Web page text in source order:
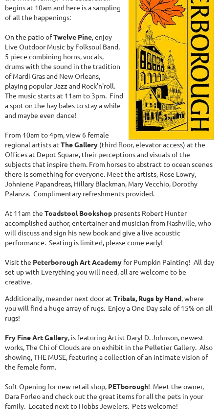
begins at 10am and here is a sampling
of all the happenings:
On the patio ofTwelve Pine, enjoy
Live Outdoor Music by Folksoul Band,
5 piece combining horns, vocals,
drums with the sound in the tradition
of Mardi Gras and New Orleans,
playing popular Jazz and Rock'n'roll.
The music starts at 11am to 3pm. Find
a spot on the hay bales to stay a while
and maybe even dance!
From 10am to 4pm, view 6 female
regional artists at The Gallery (third floor, elevator access) at the
Offices at Depot Square, their perceptions and visuals of the
subjects that inspire them. From horses to abstract to ocean scenes
there is something for everyone. Meet the artists, Rose Lowry,
Johniene Papandreas, Hillary Blackman, Mary Vecchio, Dorothy
Palanza. Complimentary refreshments provided.
At 11am the Toadstool Bookshop presents Robert Hunter
accomplished author, entertainer and musician from Nashville, who
will discuss and sign his new book and give a live acoustic
performance. Seating is limited, please come early!
Visit the Peterborough Art Academy for Pumpkin Painting! All day
set up with Everything you will need, all are welcome to be
creative.
Additionally, meander next door at Tribals, Rugs by Hand, where
you will find a huge array of rugs. Enjoy a One Day sale of 15% on all
rugs!
Fry Fine Art Gallery, is featuring Artist Daryl D. Johnson, newest
works, The Chi of Clouds are on exhibit in the Pelletier Gallery. Also
showing, THE MUSE, featuring a collection of an intimate vision of
the female form.
Soft Opening for new retail shop, PETborough! Meet the owner,
Dara Forleo and check out the great items for all the pets in your
family. Located next to Hobbs Jewelers. Pets welcome!